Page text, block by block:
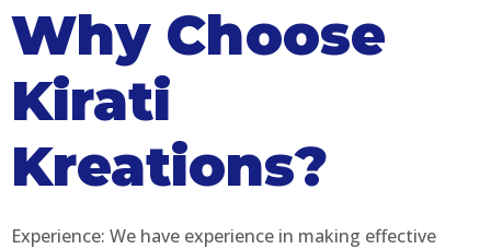
Why Choose
Kirati
Kreations?
Experience: We have experience in making effective